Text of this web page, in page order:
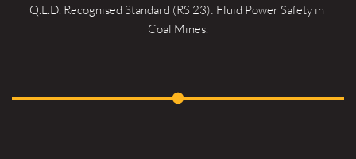
Q.L.D. Recognised Standard (RS 23): Fluid Power Safety in
Coal Mines.